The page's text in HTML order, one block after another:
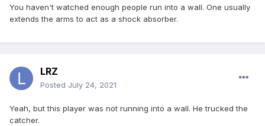
You haven't watched enough people run into a wall. One usually
extends the arms to act as a shock absorber.
LRZ
Posted July 24, 2021
Yeah, but this player was not running into a wall. He trucked the
catcher.